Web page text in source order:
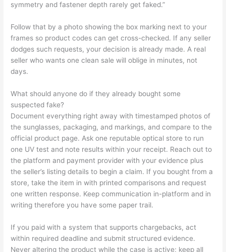
symmetry and fastener depth rarely get faked.”
Follow that by a photo showing the box marking next to your
frames so product codes can get cross-checked. If any seller
dodges such requests, your decision is already made. A real
seller who wants one clean sale will oblige in minutes, not
days.
What should anyone do if they already bought some
suspected fake?
Document everything right away with timestamped photos of
the sunglasses, packaging, and markings, and compare to the
official product page. Ask one reputable optical store to run
one UV test and note results within your receipt. Reach out to
the platform and payment provider with your evidence plus
the seller’s listing details to begin a claim. If you bought from a
store, take the item in with printed comparisons and request
one written response. Keep communication in-platform and in
writing therefore you have some paper trail.
If you paid with a system that supports chargebacks, act
within required deadline and submit structured evidence.
Never altering the product while the case is active; keep all